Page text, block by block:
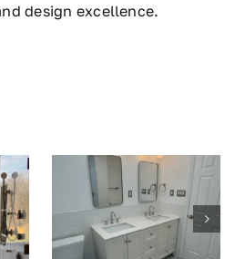
design excellence.